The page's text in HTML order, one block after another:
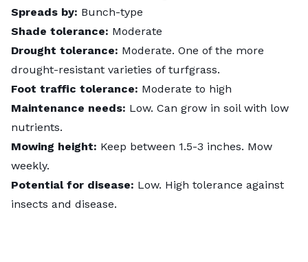
Spreads by: Bunch-type
Shade tolerance: Moderate
Drought tolerance: Moderate. One of the more
drought-resistant varieties of turfgrass.
Foot traffic tolerance: Moderate to high
Maintenance needs: Low. Can grow in soil with low
nutrients.
Mowing height: Keep between 1.5-3 inches. Mow
weekly.
Potential for disease: Low. High tolerance against
insects and disease.